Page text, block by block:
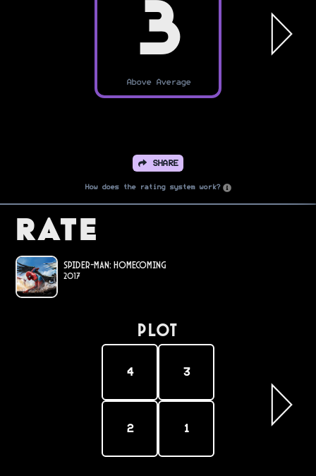
3
Above Average
SHARE
How does the rating system work?
Rate
Spider-Man: Homecoming
2017
PLOT
4 3
2 1